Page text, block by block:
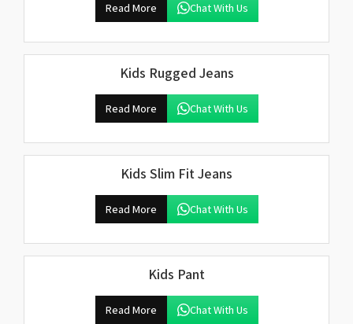
Read More Chat With Us
Kids Rugged Jeans
Read More Chat With Us
Kids Slim Fit Jeans
Read More Chat With Us
Kids Pant
Read More Chat With Us